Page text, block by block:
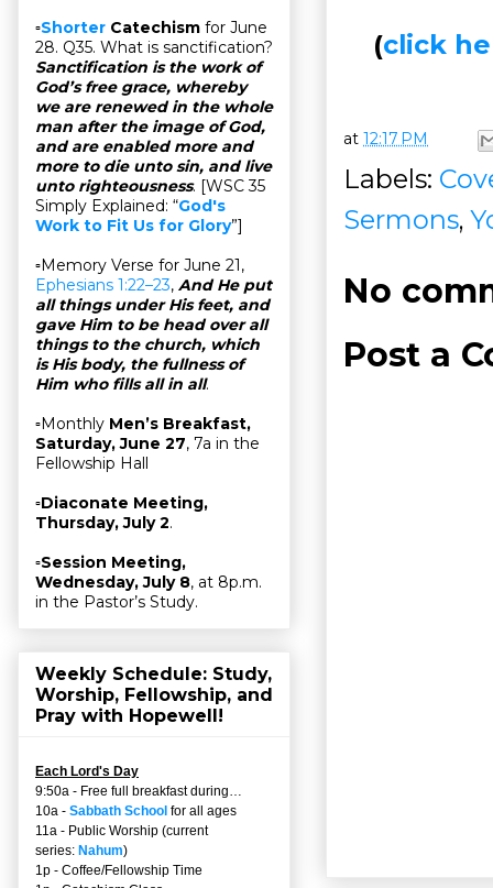
(click
at 12:17 PM
Labels:
Sermons,
No
Post a
▫Shorter Catechism for June
28. Q35. What is sanctification?
Sanctification is the work of
God’s free grace, whereby
we are renewed in the whole
man after the image of God,
and are enabled more and
more to die unto sin, and live
unto righteousness. [WSC 35
Simply Explained: “God's
Work to Fit Us for Glory”]
▫Memory Verse for June 21,
Ephesians 1:22–23, And He put
all things under His feet, and
gave Him to be head over all
things to the church, which
is His body, the fullness of
Him who fills all in all.
▫Monthly Men’s Breakfast,
Saturday, June 27, 7a in the
Fellowship Hall
▫Diaconate Meeting,
Thursday, July 2.
▫Session Meeting,
Wednesday, July 8, at 8p.m.
in the Pastor’s Study.
Weekly Schedule: Study,
Worship, Fellowship, and
Pray with Hopewell!
Each Lord's Day
9:50a - Free full breakfast during…
10a - Sabbath School for all ages
11a - Public Worship (current
series: Nahum)
1p - Coffee/Fellowship Time